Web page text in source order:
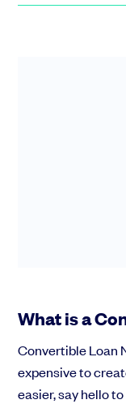
What is a
Convertible Loan
expensive to
easier, say hello to